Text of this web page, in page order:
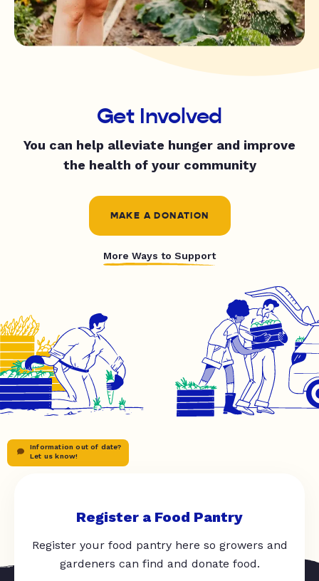
Get Involved
You can help alleviate hunger and improve
the health of your community
MAKE A DONATION
More Ways to Support
Information out of date?
Let us know!
Register a Food Pantry
Register your food pantry here so growers and
gardeners can find and donate food.